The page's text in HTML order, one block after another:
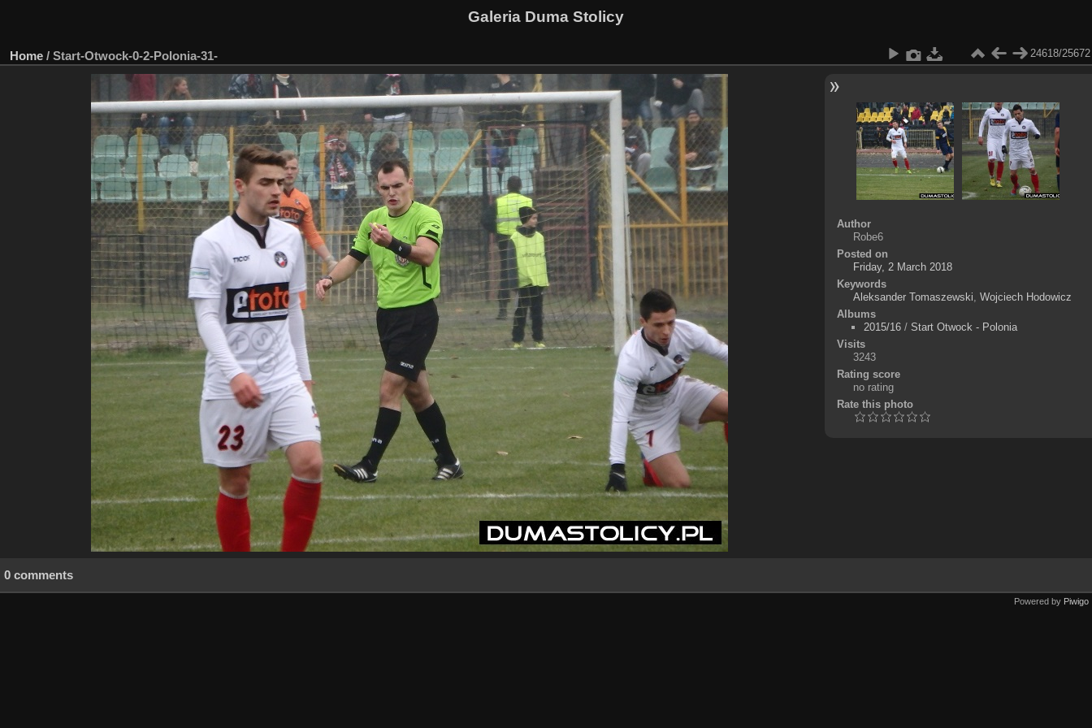
Galeria Duma Stolicy
Home / Start-Otwock-0-2-Polonia-31- 24618/25672
Author
Robe6
Posted on
Friday, 2 March 2018
Keywords
Aleksander Tomaszewski Wojciech Hodowicz
Albums
2015/16/ Start Otwock - Polonia
Visits
3243
Rating score
no rating
Rate this photo
0 comments
Powered by Piwigo